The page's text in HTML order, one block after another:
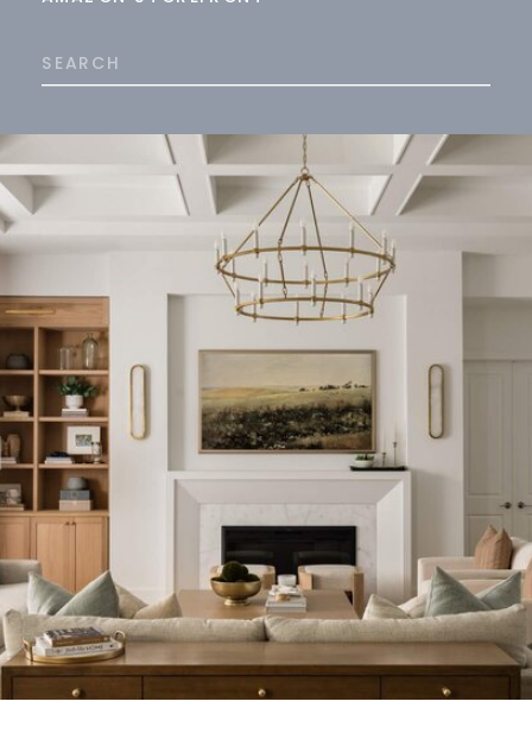
Search
for: